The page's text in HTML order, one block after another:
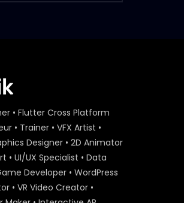
• Flutter Cross Platform
• Trainer • VFX Artist •
Designer • 2D Animator
• UI/UX Specialist • Data
Developer • WordPress
• VR Video Creator •